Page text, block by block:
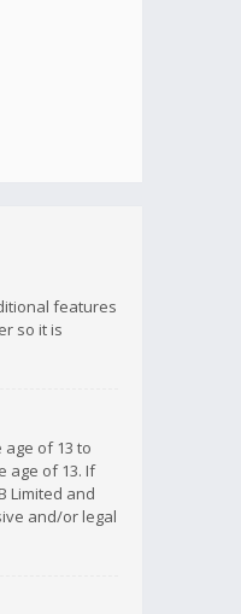
features
so it is
of 13 to
age of 13. If
Limited and
and/or legal